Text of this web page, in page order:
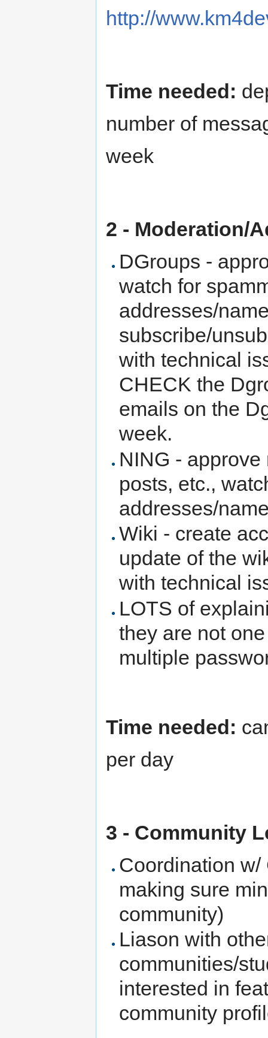
http://
Time needed:
number of
week
2 - Moderation/
DGroups -
watch for
addresses/
subscribe/
with technical
CHECK the
emails on the
week.
NING -
posts, etc.,
addresses/
Wiki - create
update of the
with technical
LOTS of
they are not
multiple
Time needed:
per day
3 - Community
Coordination
making sure
community)
Liason with
communities/
interested in
community